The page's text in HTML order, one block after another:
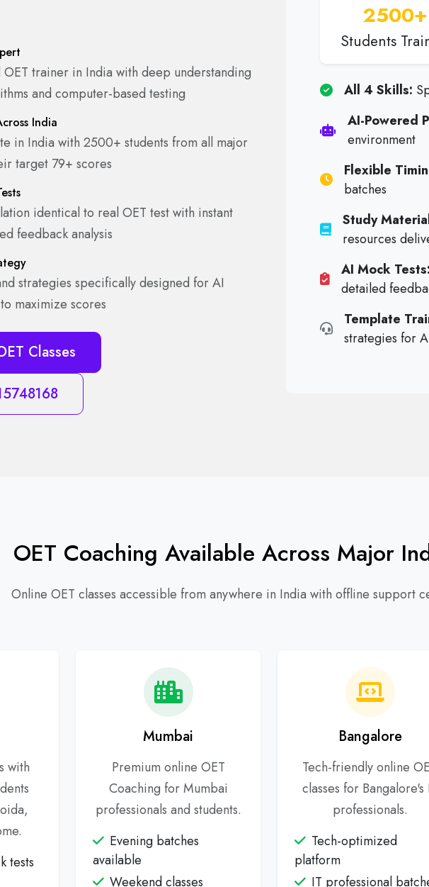
trainer in India with deep understanding
and computer-based testing
India
in India with 2500+ students from all major
target 79+ scores
identical to real OET test with instant
feedback analysis
strategies specifically designed for AI
maximize scores
Classes
2500+
Students
All 4 Skills:
AI-Powered
environment
Flexible
batches
Study
resources
AI Mock Tests:
detailed
Template
strategies for
OET Coaching Available Across Major
Online OET classes accessible from anywhere in India with offline support
with
tests
Mumbai
Premium online OET
Coaching for Mumbai
professionals and students.
Evening batches
available
Weekend classes
Bangalore
Tech-friendly online
classes for Bangalore's
professionals.
Tech-optimized
platform
IT professional